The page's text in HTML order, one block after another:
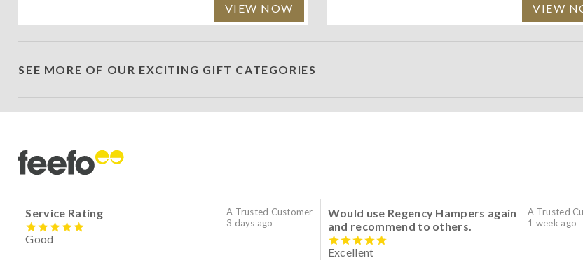
VIEW NOW VIEW
SEE MORE OF OUR EXCITING GIFT CATEGORIES
A Trusted Customer
3 days ago
Service Rating
Good
A Trusted
1 week ago
Would use Regency Hampers again
and recommend to others.
Excellent